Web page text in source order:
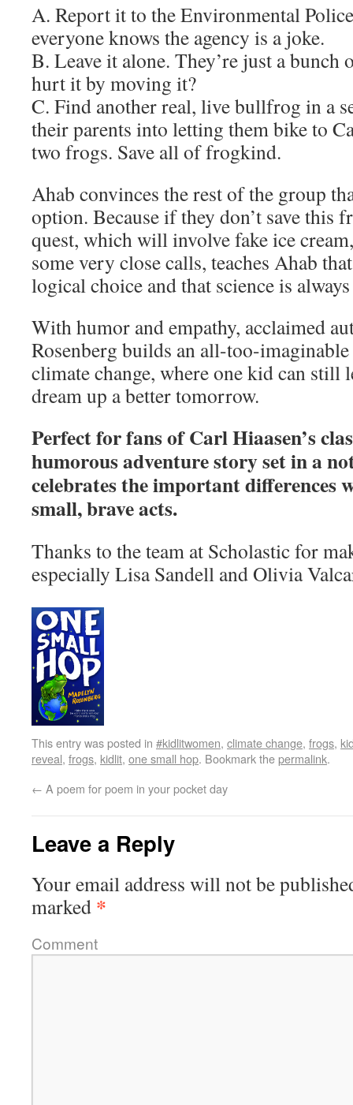
A. Report it to the Environmental
everyone knows the agency is a joke.
B. Leave it alone. They’re just a
hurt it by moving it?
C. Find another real, live bullfrog in a
their parents into letting them bike to
two frogs. Save all of frogkind.
Ahab convinces the rest of the group
option. Because if they don’t save this
quest, which will involve fake ice
some very close calls, teaches Ahab
logical choice and that science is
With humor and empathy, acclaimed
Rosenberg builds an all-too-
climate change, where one kid can still
dream up a better tomorrow.
Perfect for fans of Carl Hiaasen’s
humorous adventure story set in a
celebrates the important differences
small, brave acts.
Thanks to the team at Scholastic for
especially Lisa Sandell and Olivia
This entry was posted in #kidlitwomen, climate change, frogs,
reveal, frogs, kidlit, one small hop. Bookmark thepermalink.
← A poem for poem in your pocket day
Leave a Reply
Your email address will not be
marked *
Comment